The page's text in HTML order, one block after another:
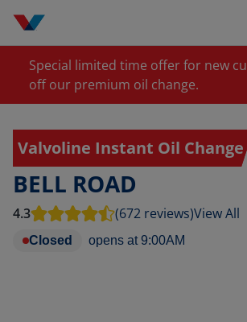
Special limited time offer for new
off our premium oil change.
Valvoline Instant Oil Change
BELL ROAD
4.3 (672 reviews)View All
Closed opens at 9:00AM